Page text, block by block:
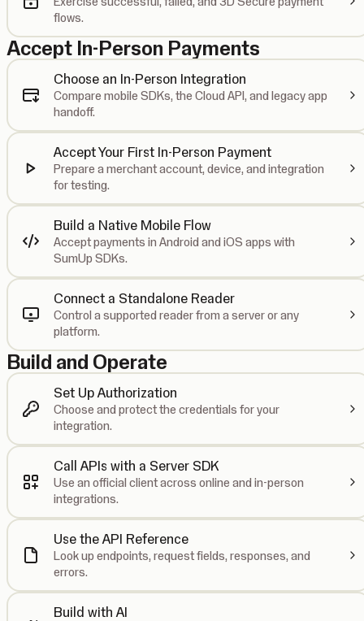
flows.
Accept In-Person Payments
Choose an In-Person Integration
Compare mobile SDKs, the Cloud API, and legacy app
handoff.
Accept Your First In-Person Payment
Prepare a merchant account, device, and integration
for testing.
Build a Native Mobile Flow
Accept payments in Android and iOS apps with
SumUp SDKs.
Connect a Standalone Reader
Control a supported reader from a server or any
platform.
Build and Operate
Set Up Authorization
Choose and protect the credentials for your
integration.
Call APIs with a Server SDK
Use an official client across online and in-person
integrations.
Use the API Reference
Look up endpoints, request fields, responses, and
errors.
Build with AI